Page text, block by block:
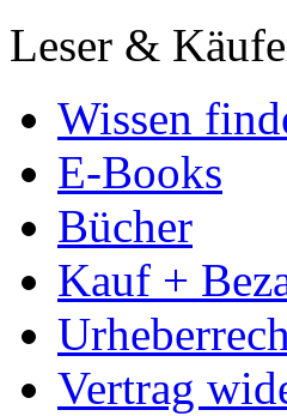
Leser &
Wissen
E-Books
Bücher
Kauf +
Vertrag